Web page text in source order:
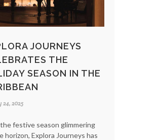
JOURNEYS
THE
SEASON IN THE
24, 2025
festive season glimmering
horizon, Explora Journeys has